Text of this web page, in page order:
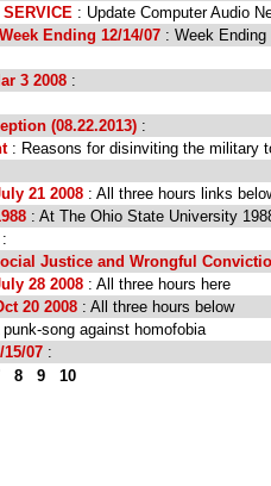
SERVICE : Update Computer Audio
Ending 12/14/07 : Week Ending
3 2008 :
(08.22.2013) :
: Reasons for disinviting the military
21 2008 : All three hours links
: At The Ohio State University
:
Justice and Wrongful
28 2008 : All three hours here
20 2008 : All three hours below
punk-song against homofobia
15/07 :
8 9 10